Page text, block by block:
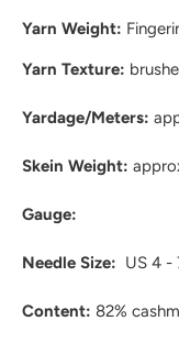
Yarn Weight:
Yarn Texture:
Yardage/Meters:
Skein Weight:
Gauge:
Needle Size: US 4 -
Content: 82%